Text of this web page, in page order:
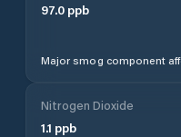
97.0 ppb
Major smog component
Nitrogen Dioxide
1.1 ppb